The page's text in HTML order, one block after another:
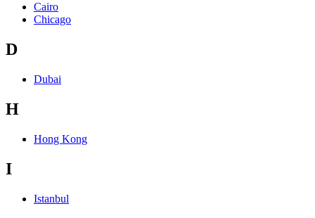
Cairo
Chicago
D
Dubai
H
Hong Kong
I
Istanbul